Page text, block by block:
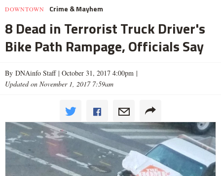
DOWNTOWN Crime & Mayhem
8 Dead in Terrorist Truck Driver's
Bike Path Rampage, Officials Say
By DNAinfo Staff | October 31, 2017 4:00pm |
Updated on November 1, 2017 7:59am